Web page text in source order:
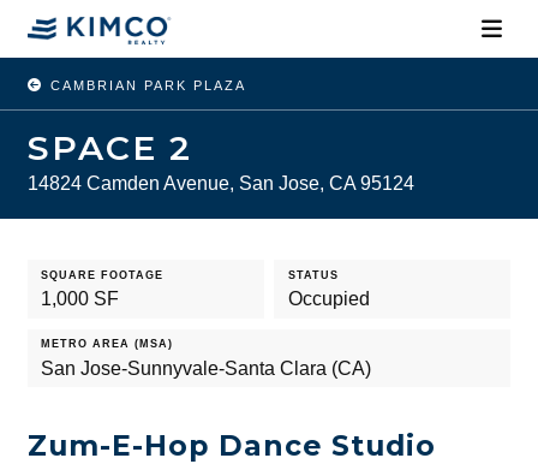
CAMBRIAN PARK PLAZA
SPACE 2
14824 Camden Avenue, San Jose, CA 95124
SQUARE FOOTAGE
1,000 SF
STATUS
Occupied
METRO AREA (MSA)
San Jose-Sunnyvale-Santa Clara (CA)
Zum-E-Hop Dance Studio